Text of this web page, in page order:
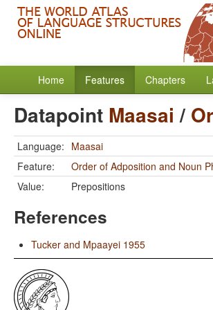
Home Features Chapters
Datapoint Maasai /
Language: Maasai
Feature:
Order of Adposition and Noun
Value:
Prepositions
References
Tucker and Mpaayei 1955